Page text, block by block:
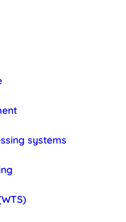
systems